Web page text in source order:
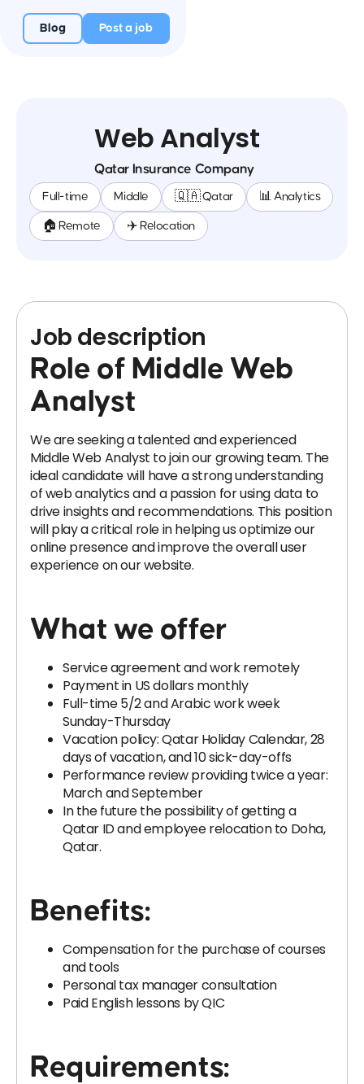
Blog Post a job
Web Analyst
Qatar Insurance Company
Full-time Middle 🇶🇦 Qatar 📊 Analytics
🏠 Remote ✈️ Relocation
Job description
Role of Middle Web
Analyst
We are seeking a talented and experienced
Middle Web Analyst to join our growing team. The
ideal candidate will have a strong understanding
of web analytics and a passion for using data to
drive insights and recommendations. This position
will play a critical role in helping us optimize our
online presence and improve the overall user
experience on our website.
What we offer
Service agreement and work remotely
Payment in US dollars monthly
Full-time 5/2 and Arabic work week
Sunday-Thursday
Vacation policy: Qatar Holiday Calendar, 28
days of vacation, and 10 sick-day-offs
Performance review providing twice a year:
March and September
In the future the possibility of getting a
Qatar ID and employee relocation to Doha,
Qatar.
Benefits:
Compensation for the purchase of courses
and tools
Personal tax manager consultation
Paid English lessons by QIC
Requirements: